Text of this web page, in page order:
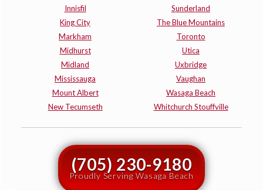
Innisfil
King City
Markham
Midhurst
Midland
Mississauga
Mount Albert
New Tecumseth
Sunderland
The Blue Mountains
Toronto
Utica
Uxbridge
Vaughan
Wasaga Beach
Whitchurch Stouffville
(705) 230-9180
Proudly Serving Wasaga Beach